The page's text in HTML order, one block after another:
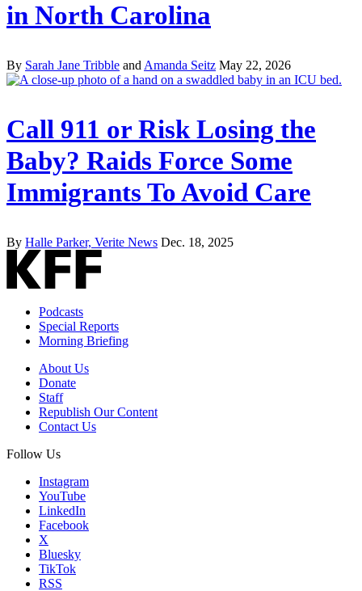
in North Carolina
By Sarah Jane Tribble and Amanda Seitz May 22, 2026
Call 911 or Risk Losing the
Baby? Raids Force Some
Immigrants To Avoid Care
By Halle Parker, Verite News Dec. 18, 2025
Podcasts
Special Reports
Morning Briefing
About Us
Donate
Staff
Republish Our Content
Contact Us
Follow Us
Instagram
YouTube
LinkedIn
Facebook
X
Bluesky
TikTok
RSS